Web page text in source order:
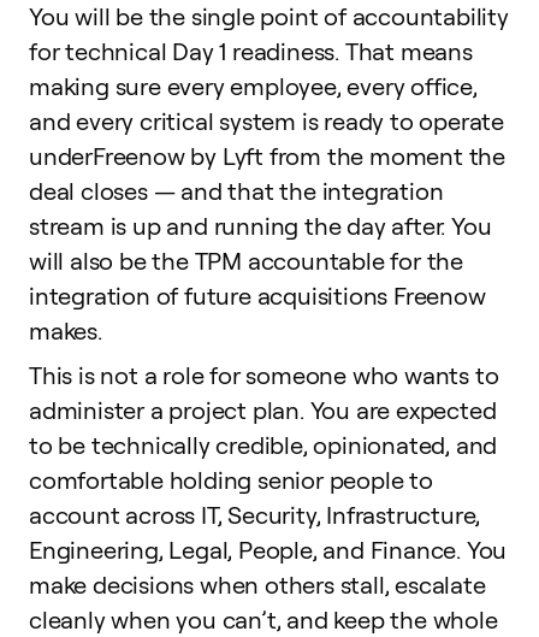
You will be the single point of accountability
for technical Day 1 readiness. That means
making sure every employee, every office,
and every critical system is ready to operate
underFreenow by Lyft from the moment the
deal closes — and that the integration
stream is up and running the day after. You
will also be the TPM accountable for the
integration of future acquisitions Freenow
makes.
This is not a role for someone who wants to
administer a project plan. You are expected
to be technically credible, opinionated, and
comfortable holding senior people to
account across IT, Security, Infrastructure,
Engineering, Legal, People, and Finance. You
make decisions when others stall, escalate
cleanly when you can’t, and keep the whole